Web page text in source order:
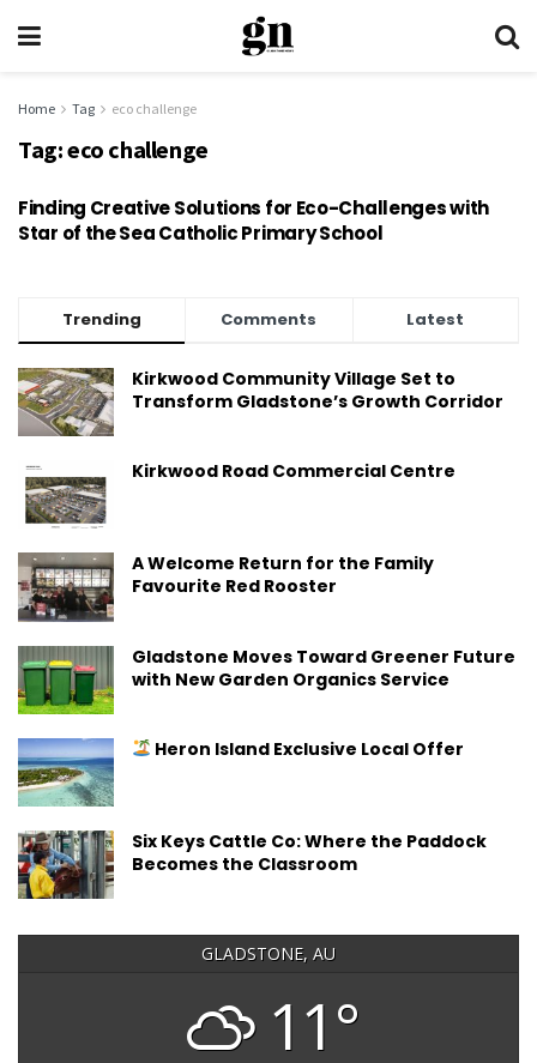
Home Tag eco challenge
Tag:eco challenge
Finding Creative Solutions for Eco-Challenges with
Star of the Sea Catholic Primary School
Trending Comments Latest
Kirkwood Community Village Set to
Transform Gladstone’s Growth Corridor
Kirkwood Road Commercial Centre
A Welcome Return for the Family
Favourite Red Rooster
Gladstone Moves Toward Greener Future
with New Garden Organics Service
Heron Island Exclusive Local Offer
Six Keys Cattle Co: Where the Paddock
Becomes the Classroom
GLADSTONE, AU
11°